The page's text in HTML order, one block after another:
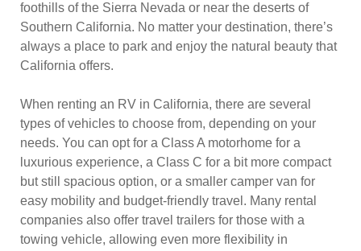
foothills of the Sierra Nevada or near the deserts of
Southern California. No matter your destination, there’s
always a place to park and enjoy the natural beauty that
California offers.
When renting an RV in California, there are several
types of vehicles to choose from, depending on your
needs. You can opt for a Class A motorhome for a
luxurious experience, a Class C for a bit more compact
but still spacious option, or a smaller camper van for
easy mobility and budget-friendly travel. Many rental
companies also offer travel trailers for those with a
towing vehicle, allowing even more flexibility in